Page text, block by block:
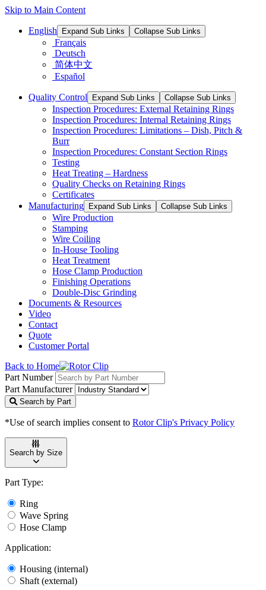
Skip to Main Content
English Expand Sub Links Collapse Sub Links
Français
Deutsch
简体中文
Español
Quality Control Expand Sub Links Collapse Sub Links
Inspection Procedures: External Retaining Rings
Inspection Procedures: Internal Retaining Rings
Inspection Procedures: Limitations – Dish, Pitch &
Burr
Inspection Procedures: Constant Section Rings
Testing
Heat Treating – Hardness
Quality Checks on Retaining Rings
Certificates
Manufacturing
Expand Sub Links Collapse Sub Links
Wire Production
Stamping
Wire Coiling
In-House Tooling
Heat Treatment
Hose Clamp Production
Finishing Operations
Double-Disc Grinding
Documents & Resources
Video
Contact
Quote
Customer Portal
Back to Home
Part Number
Part Manufacturer
Search by Part
*Use of search implies consent to Rotor Clip's Privacy Policy
Search by Size
Part Type:
Ring
Wave Spring
Hose Clamp
Application:
Housing (internal)
Shaft (external)